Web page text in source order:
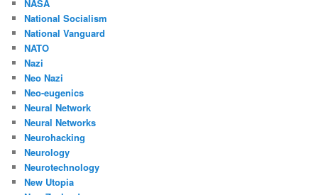
NASA
National Socialism
National Vanguard
NATO
Nazi
Neo Nazi
Neo-eugenics
Neural Network
Neural Networks
Neurohacking
Neurology
Neurotechnology
New Utopia